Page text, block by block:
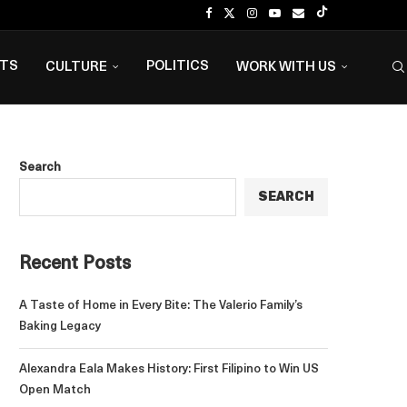
CULTURE POLITICS WORK WITH US
Search
SEARCH
Recent Posts
A Taste of Home in Every Bite: The Valerio Family’s
Baking Legacy
Alexandra Eala Makes History: First Filipino to Win US
Open Match